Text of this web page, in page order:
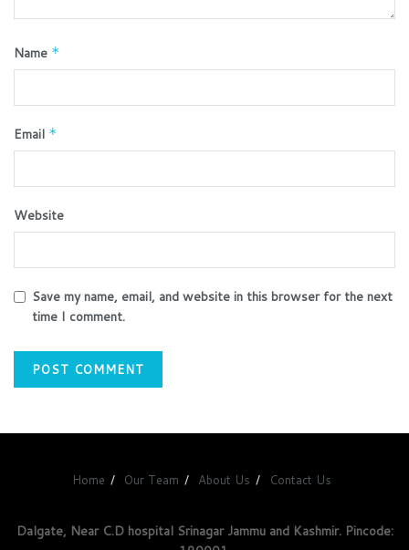
Name *
Email *
Website
Save my name, email, and website in this browser for the next
time I comment.
Home Our Team About Us Contact Us
Dalgate, Near C.D hospital Srinagar Jammu and Kashmir. Pincode: